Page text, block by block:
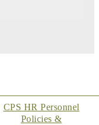
CPS HR Personnel
Policies &